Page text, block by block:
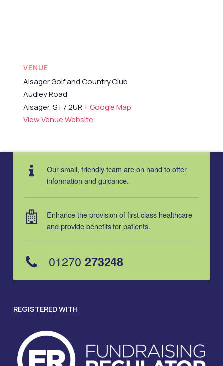
VENUE
Alsager Golf and Country Club
Audley Road
Alsager, ST7 2UR+ Google Map
View Venue Website
Our small, friendly team are on hand to offer
information and guidance.
Enhance the provision of first class healthcare
and provide benefits for patients.
01270 273248
REGISTERED WITH